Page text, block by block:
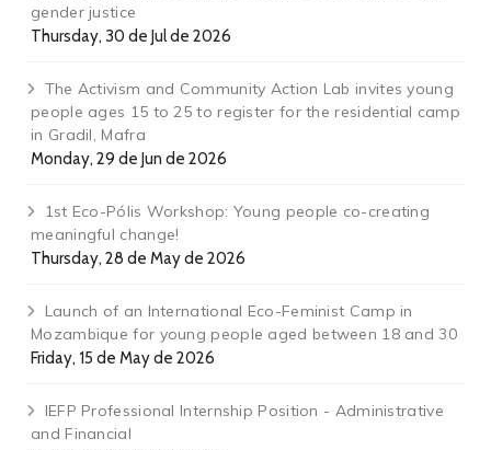
gender justice
Thursday, 30 de Jul de 2026
The Activism and Community Action Lab invites young
people ages 15 to 25 to register for the residential camp
in Gradil, Mafra
Monday, 29 de Jun de 2026
1st Eco-Pólis Workshop: Young people co-creating
meaningful change!
Thursday, 28 de May de 2026
Launch of an International Eco-Feminist Camp in
Mozambique for young people aged between 18 and 30
Friday, 15 de May de 2026
IEFP Professional Internship Position - Administrative
and Financial